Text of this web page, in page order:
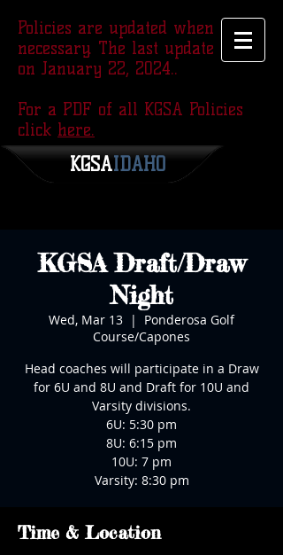
KGSA​IDAHO
Policies are updated when
necessary. The last update was
on January 22, 2024..
For a PDF of all KGSA Policies
click here.
KGSA Draft/Draw
Night
Wed, Mar 13
  |
Ponderosa Golf
Course/Capones
Head coaches will participate in a Draw
for 6U and 8U and Draft for 10U and
Varsity divisions.
6U: 5:30 pm
8U: 6:15 pm
10U: 7 pm
Varsity: 8:30 pm
Time & Location